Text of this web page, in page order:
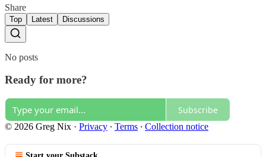
Share
Top Latest Discussions
No posts
Ready for more?
Subscribe
© 2026 Greg Nix · Privacy ∙ Terms ∙ Collection notice